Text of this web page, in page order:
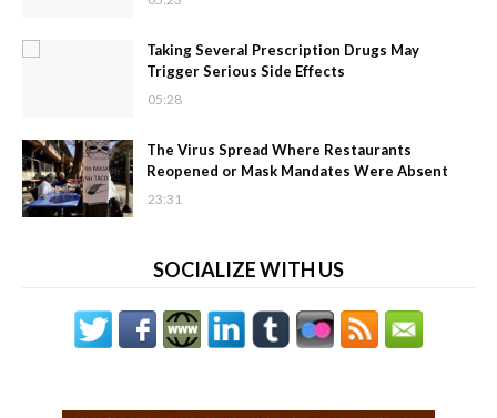
Taking Several Prescription Drugs May
Trigger Serious Side Effects
05:28
The Virus Spread Where Restaurants
Reopened or Mask Mandates Were Absent
23:31
SOCIALIZE WITH US